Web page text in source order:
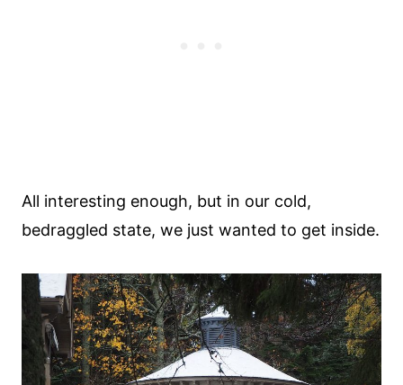
All interesting enough, but in our cold,
bedraggled state, we just wanted to get inside.